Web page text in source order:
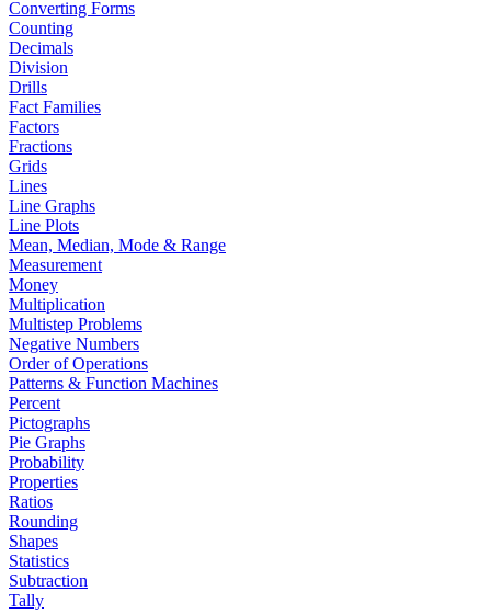
Converting Forms
Counting
Decimals
Division
Drills
Fact Families
Factors
Fractions
Grids
Lines
Line Graphs
Line Plots
Mean, Median, Mode & Range
Measurement
Money
Multiplication
Multistep Problems
Negative Numbers
Order of Operations
Patterns & Function Machines
Percent
Pictographs
Pie Graphs
Probability
Properties
Ratios
Rounding
Shapes
Statistics
Subtraction
Tally